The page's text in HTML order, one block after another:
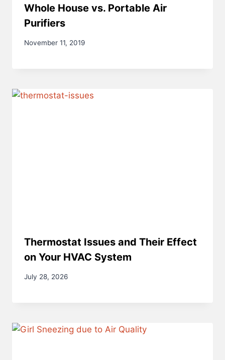
Whole House vs. Portable Air
Purifiers
November 11, 2019
Thermostat Issues and Their Effect
on Your HVAC System
July 28, 2026